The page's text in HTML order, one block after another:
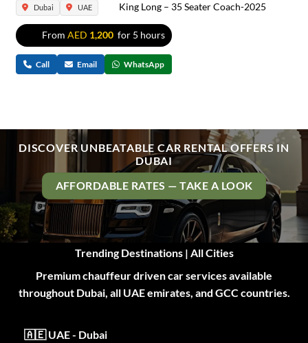
Dubai UAE King Long – 35 Seater Coach-2025
FromAED for 5 hours
Call Email WhatsApp
DISCOVER UNBEATABLE CAR RENTAL OFFERS IN
DUBAI
AFFORDABLE RATES — TAKE A LOOK
Trending Destinations | All Cities
Premium chauffeur driven car services available
throughout Dubai, all UAE emirates, and GCC countries.
🇦🇪 UAE - Dubai